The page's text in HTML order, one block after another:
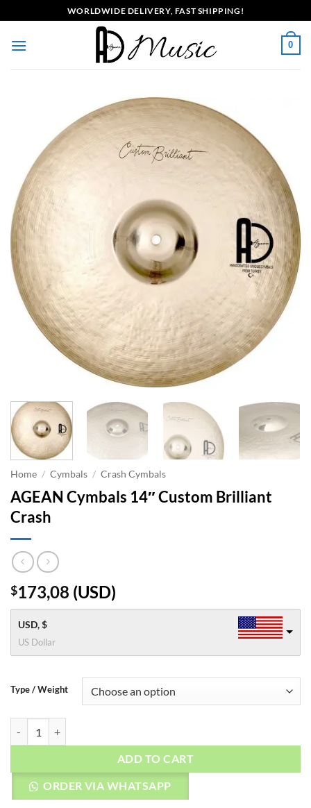
to
content
WORLDWIDE DELIVERY, FAST SHIPPING!
0
Home / Cymbals / Crash Cymbals
AGEAN Cymbals 14″ Custom Brilliant
Crash
$173,08 (USD)
USD, $
US Dollar
Type / Weight
ADD TO CART
ORDER VIA WHATSAPP